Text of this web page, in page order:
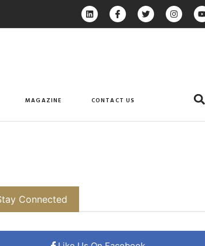
MAGAZINE CONTACT US
Connected